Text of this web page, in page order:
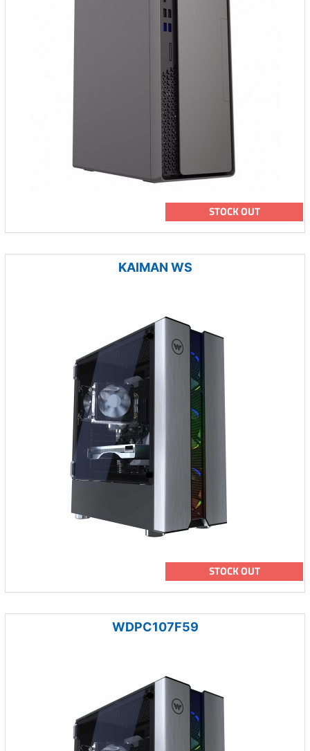
STOCK OUT
KAIMAN WS
STOCK OUT
WDPC107F59